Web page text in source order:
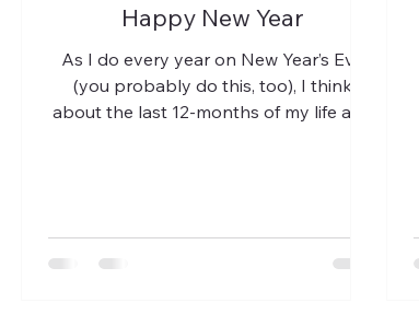
Happy New Year
As I do every year on New Year’s Eve
(you probably do this, too), I think
about the last 12-months of my life and